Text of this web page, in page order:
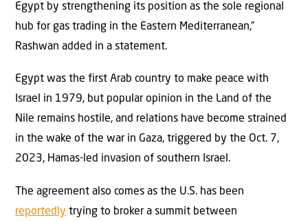
Egypt by strengthening its position as the sole regional
hub for gas trading in the Eastern Mediterranean,”
Rashwan added in a statement.
Egypt was the first Arab country to make peace with
Israel in 1979, but popular opinion in the Land of the
Nile remains hostile, and relations have become strained
in the wake of the war in Gaza, triggered by the Oct. 7,
2023, Hamas-led invasion of southern Israel.
The agreement also comes as the U.S. has been
reportedly trying to broker a summit between